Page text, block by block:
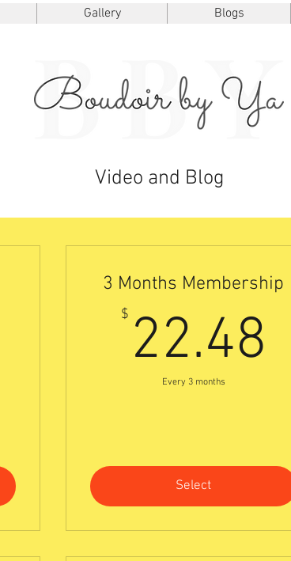
Gallery Blogs
Video and Blog
3 Months Membership
$ 22.48
Every 3 months
Select